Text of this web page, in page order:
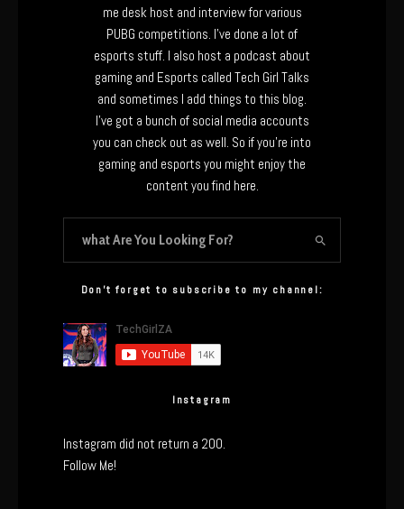
me desk host and interview for various
PUBG competitions. I’ve done a lot of
esports stuff. I also host a podcast about
gaming and Esports called Tech Girl Talks
and sometimes I add things to this blog.
I’ve got a bunch of social media accounts
you can check out as well. So if you’re into
gaming and esports you might enjoy the
content you find here.
Don’t forget to subscribe to my channel:
Instagram
Instagram did not return a 200.
Follow Me!